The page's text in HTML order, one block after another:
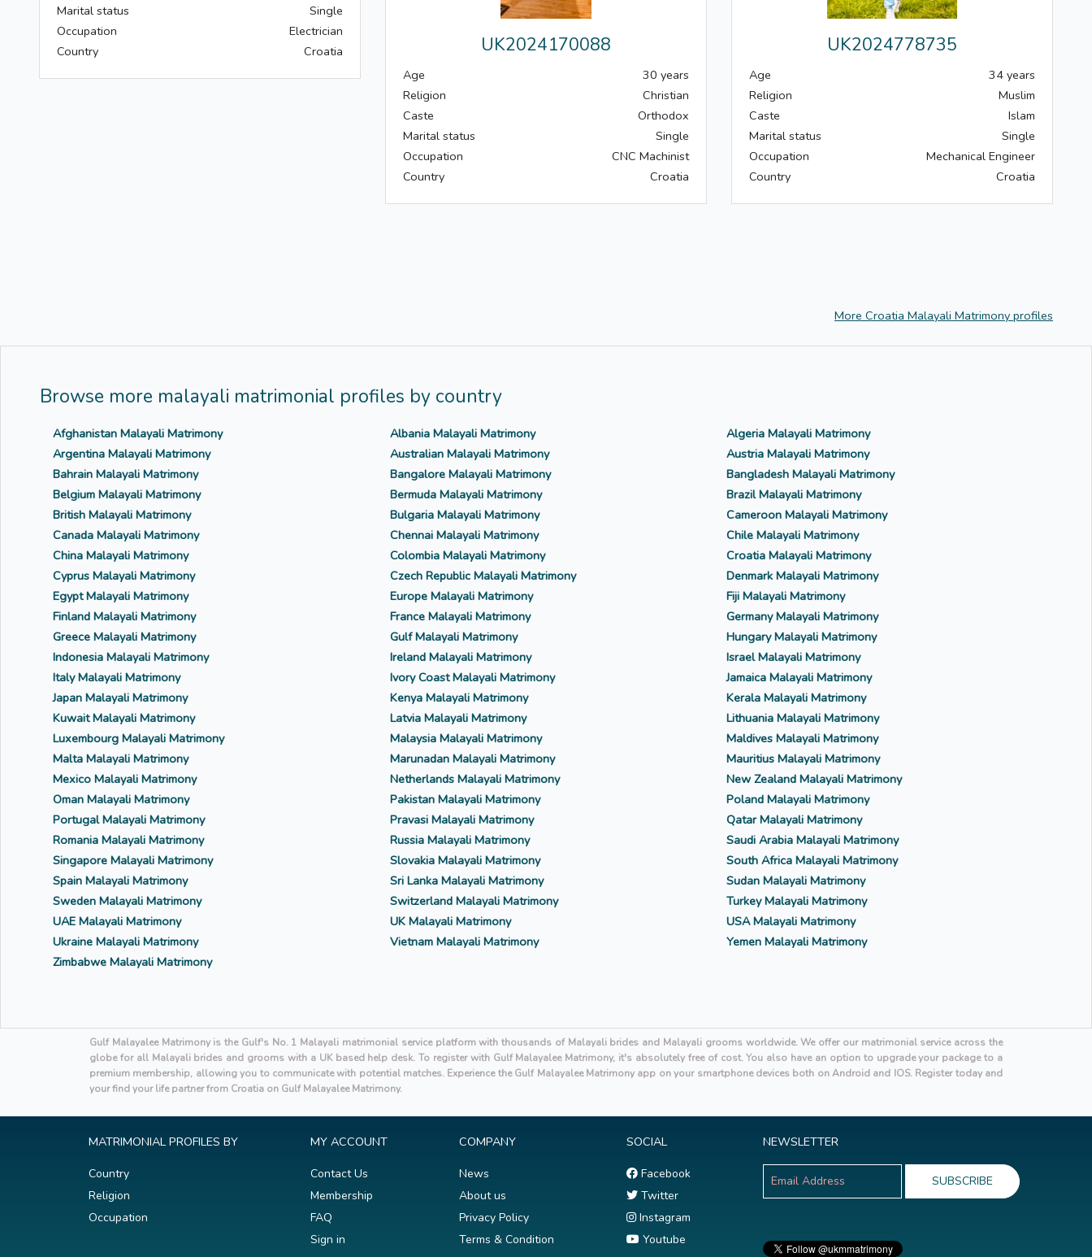
Marital status
Single
Occupation
Electrician
Country
Croatia UK2024170088
Age
30 years
Religion
Christian
Caste
Orthodox
Marital status
Single
Occupation
CNC Machinist
Country
Croatia
UK2024778735
Age
34 years
Religion
Muslim
Caste
Islam
Marital status
Single
Occupation
Mechanical Engineer
Country
Croatia
More Croatia Malayali Matrimony profiles
Browse more malayali matrimonial profiles by country
Afghanistan Malayali Matrimony Albania Malayali Matrimony
Algeria Malayali Matrimony
Argentina Malayali Matrimony
Australian Malayali Matrimony
Austria Malayali Matrimony
Bahrain Malayali Matrimony
Bangalore Malayali Matrimony
Bangladesh Malayali Matrimony
Belgium Malayali Matrimony
Bermuda Malayali Matrimony
Brazil Malayali Matrimony
British Malayali Matrimony
Bulgaria Malayali Matrimony
Cameroon Malayali Matrimony
Canada Malayali Matrimony
Chennai Malayali Matrimony
Chile Malayali Matrimony
China Malayali Matrimony
Colombia Malayali Matrimony
Croatia Malayali Matrimony
Cyprus Malayali Matrimony
Czech Republic Malayali Matrimony
Denmark Malayali Matrimony
Egypt Malayali Matrimony
Europe Malayali Matrimony
Fiji Malayali Matrimony
Finland Malayali Matrimony
France Malayali Matrimony
Germany Malayali Matrimony
Greece Malayali Matrimony
Gulf Malayali Matrimony
Hungary Malayali Matrimony
Indonesia Malayali Matrimony
Ireland Malayali Matrimony
Israel Malayali Matrimony
Italy Malayali Matrimony
Ivory Coast Malayali Matrimony
Jamaica Malayali Matrimony
Japan Malayali Matrimony
Kenya Malayali Matrimony
Kerala Malayali Matrimony
Kuwait Malayali Matrimony
Latvia Malayali Matrimony
Lithuania Malayali Matrimony
Luxembourg Malayali Matrimony
Malaysia Malayali Matrimony
Maldives Malayali Matrimony
Malta Malayali Matrimony
Marunadan Malayali Matrimony
Mauritius Malayali Matrimony
Mexico Malayali Matrimony
Netherlands Malayali Matrimony
New Zealand Malayali Matrimony
Oman Malayali Matrimony
Pakistan Malayali Matrimony
Poland Malayali Matrimony
Portugal Malayali Matrimony
Pravasi Malayali Matrimony
Qatar Malayali Matrimony
Romania Malayali Matrimony
Russia Malayali Matrimony
Saudi Arabia Malayali Matrimony
Singapore Malayali Matrimony
Slovakia Malayali Matrimony
South Africa Malayali Matrimony
Spain Malayali Matrimony
Sri Lanka Malayali Matrimony
Sudan Malayali Matrimony
Sweden Malayali Matrimony
Switzerland Malayali Matrimony
Turkey Malayali Matrimony
UAE Malayali Matrimony
UK Malayali Matrimony
USA Malayali Matrimony
Ukraine Malayali Matrimony
Vietnam Malayali Matrimony
Yemen Malayali Matrimony
Zimbabwe Malayali Matrimony
Gulf Malayalee Matrimony is the Gulf's No. 1 Malayali matrimonial service platform with thousands of Malayali brides and Malayali grooms worldwide. We offer our matrimonial service across the
globe for all Malayali brides and grooms with a UK based help desk. To register with Gulf Malayalee Matrimony, it's absolutely free of cost. You also have an option to upgrade your package to a
premium membership, allowing you to communicate with potential matches. Experience the Gulf Malayalee Matrimony app on your smartphone devices both on Android and IOS. Register today and
your find your life partner from Croatia on Gulf Malayalee Matrimony.
MATRIMONIAL PROFILES BY
Country
Religion
Occupation
MY ACCOUNT
Contact Us
Membership
FAQ
Sign in
COMPANY
News
About us
Privacy Policy
Terms & Condition
SOCIAL
Facebook
Twitter
Instagram
Youtube
NEWSLETTER